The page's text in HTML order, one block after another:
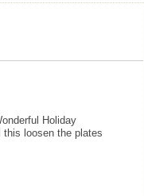
Holiday
loosen the plates